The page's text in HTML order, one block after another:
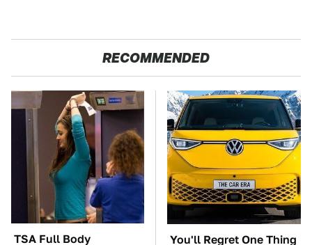
RECOMMENDED
TSA Full Body
You'll Regret One Thing